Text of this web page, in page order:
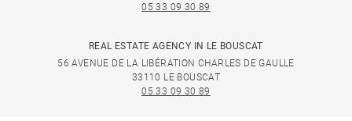
05 33 09 30 89
REAL ESTATE AGENCY IN LE BOUSCAT
56 AVENUE DE LA LIBÉRATION CHARLES DE GAULLE
33110 LE BOUSCAT
05 33 09 30 89